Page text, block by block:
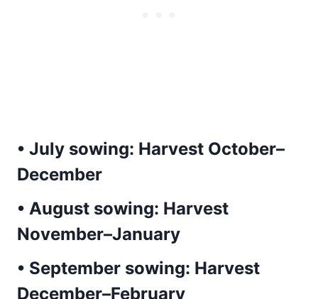
• July sowing: Harvest October–
December
• August sowing: Harvest
November–January
• September sowing: Harvest
December–February